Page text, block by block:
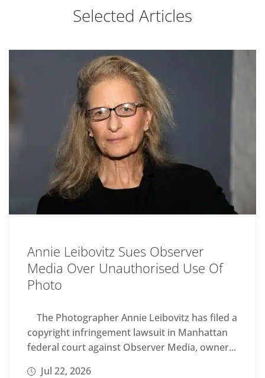
Selected Articles
Annie Leibovitz Sues Observer
Media Over Unauthorised Use Of
Photo
The Photographer Annie Leibovitz has filed a
copyright infringement lawsuit in Manhattan
federal court against Observer Media, owner...
Jul 22, 2026